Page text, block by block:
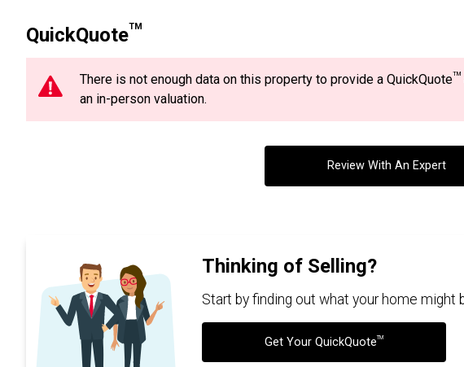
QuickQuoteTM
There is not enough data on this property to provide a QuickQuoteTM
an in-person valuation.
Review With An Expert
Thinking of Selling?
Start by finding out what your home might
Get Your QuickQuoteTM